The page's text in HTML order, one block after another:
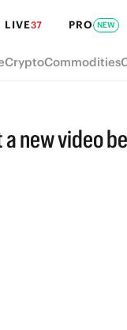
LIVE37 PRO NEW
CryptoCommodities
new video